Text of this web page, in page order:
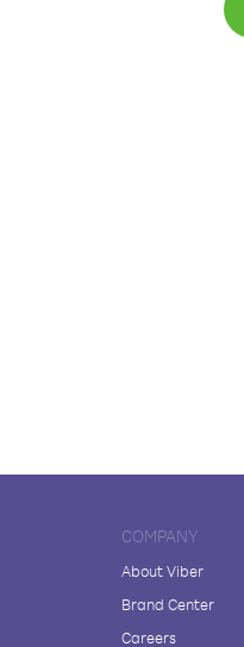
COMPANY
About Viber
Brand Center
Careers